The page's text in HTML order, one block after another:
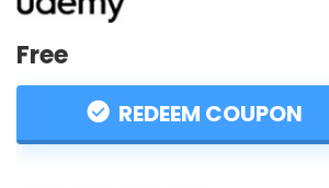
Free
REDEEM COUPON